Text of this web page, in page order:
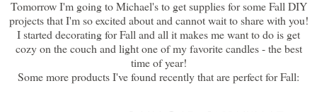
Tomorrow I'm going to Michael's to get supplies for some Fall DIY
projects that I'm so excited about and cannot wait to share with you!
I started decorating for Fall and all it makes me want to do is get
cozy on the couch and light one of my favorite candles - the best
time of year!
Some more products I've found recently that are perfect for Fall: